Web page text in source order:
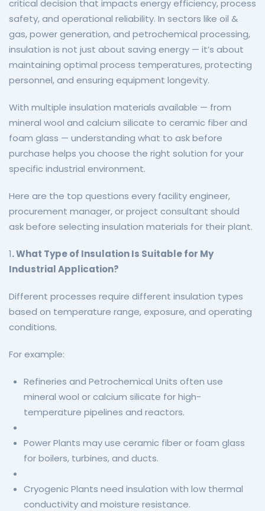
critical decision that impacts energy efficiency, process
safety, and operational reliability. In sectors like oil &
gas, power generation, and petrochemical processing,
insulation is not just about saving energy — it’s about
maintaining optimal process temperatures, protecting
personnel, and ensuring equipment longevity.
With multiple insulation materials available — from
mineral wool and calcium silicate to ceramic fiber and
foam glass — understanding what to ask before
purchase helps you choose the right solution for your
specific industrial environment.
Here are the top questions every facility engineer,
procurement manager, or project consultant should
ask before selecting insulation materials for their plant.
1. What Type of Insulation Is Suitable for My
Industrial Application?
Different processes require different insulation types
based on temperature range, exposure, and operating
conditions.
For example:
Refineries and Petrochemical Units often use
mineral wool or calcium silicate for high-
temperature pipelines and reactors.
Power Plants may use ceramic fiber or foam glass
for boilers, turbines, and ducts.
Cryogenic Plants need insulation with low thermal
conductivity and moisture resistance.